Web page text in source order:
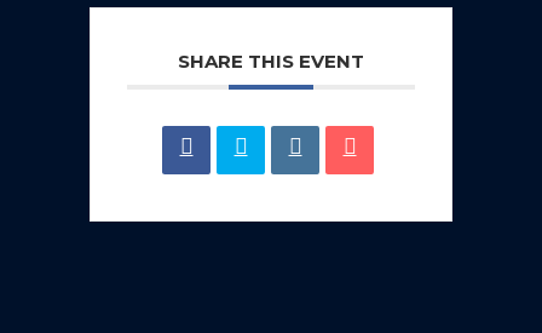
SHARE THIS EVENT